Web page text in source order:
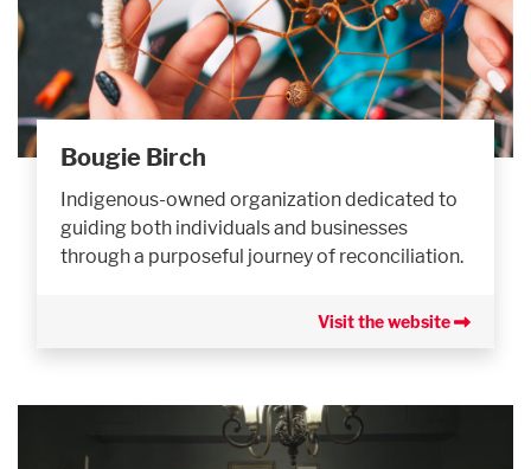
Bougie Birch
Indigenous-owned organization dedicated to
guiding both individuals and businesses
through a purposeful journey of reconciliation.
Visit the website